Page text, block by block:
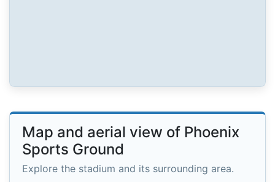
Map and aerial view of Phoenix
Sports Ground
Explore the stadium and its surrounding area.